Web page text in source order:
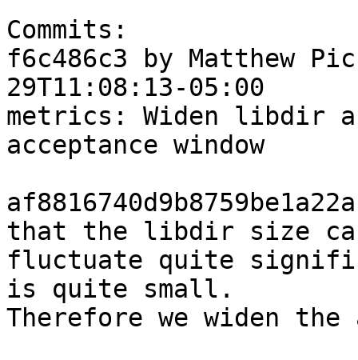
Commits:
f6c486c3 by Matthew
29T11:08:13-05:00
metrics: Widen libdir
acceptance window
that the libdir size
fluctuate quite
is quite small.
Therefore we widen the